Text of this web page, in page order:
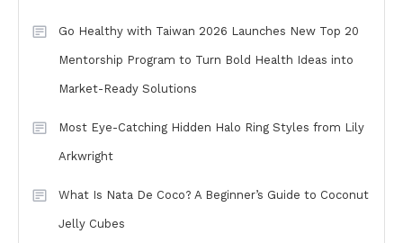
Go Healthy with Taiwan 2026 Launches New Top 20
Mentorship Program to Turn Bold Health Ideas into
Market-Ready Solutions
Most Eye-Catching Hidden Halo Ring Styles from Lily
Arkwright
What Is Nata De Coco? A Beginner’s Guide to Coconut
Jelly Cubes